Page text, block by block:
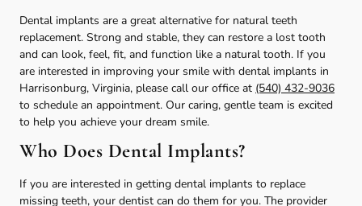
Dental implants are a great alternative for natural teeth
replacement. Strong and stable, they can restore a lost tooth
and can look, feel, fit, and function like a natural tooth. If you
are interested in improving your smile with dental implants in
Harrisonburg, Virginia, please call our office at (540) 432-9036
to schedule an appointment. Our caring, gentle team is excited
to help you achieve your dream smile.
Who Does Dental Implants?
If you are interested in getting dental implants to replace
missing teeth, your dentist can do them for you. The provider